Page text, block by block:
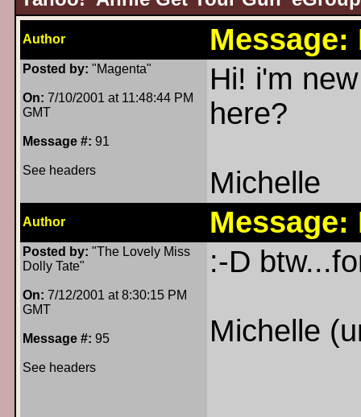
Author Message:
Posted by: "Magenta"
On: 7/10/2001 at 11:48:44 PM
GMT
Message #: 91
See headers
Hi! i'm
here?
Michelle
Author Message:
Posted by: "The Lovely Miss
Dolly Tate"
On: 7/12/2001 at 8:30:15 PM
GMT
Message #: 95
See headers
:-D
Michelle